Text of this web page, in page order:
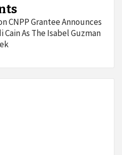
CNPP Grantee Announces
As The Isabel Guzman